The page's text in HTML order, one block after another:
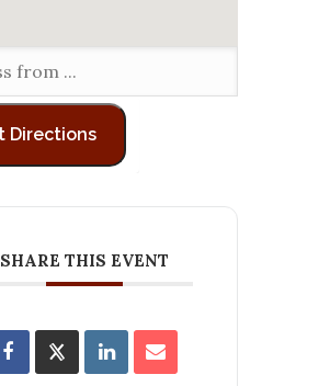
SHARE THIS EVENT